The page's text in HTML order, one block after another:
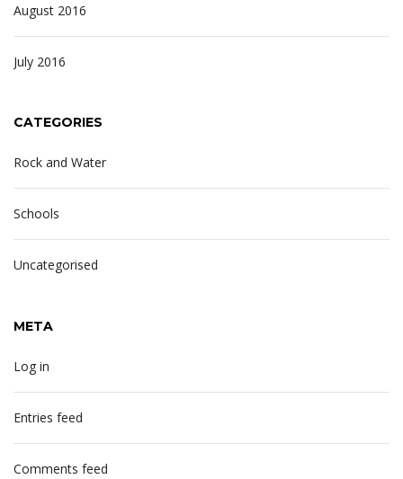
August 2016
July 2016
CATEGORIES
Rock and Water
Schools
Uncategorised
META
Log in
Entries feed
Comments feed